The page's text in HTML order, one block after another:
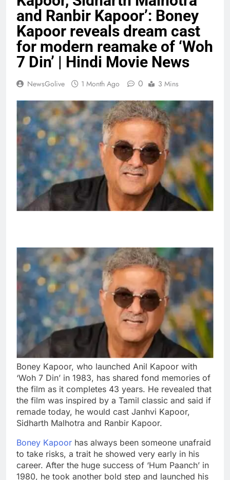
and Ranbir Kapoor’: Boney
Kapoor reveals dream cast
for modern reamake of ‘Woh
7 Din’ | Hindi Movie News
NewsGolive 1 Month Ago 0 3 Mins
Boney Kapoor, who launched Anil Kapoor with
‘Woh 7 Din’ in 1983, has shared fond memories of
the film as it completes 43 years. He revealed that
the film was inspired by a Tamil classic and said if
remade today, he would cast Janhvi Kapoor,
Sidharth Malhotra and Ranbir Kapoor.
Boney Kapoor has always been someone unafraid
to take risks, a trait he showed very early in his
career. After the huge success of ‘Hum Paanch’ in
1980, he took another bold step and launched his